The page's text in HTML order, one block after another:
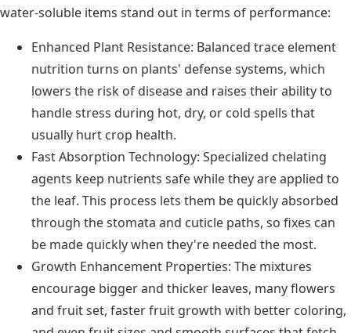
water-soluble items stand out in terms of performance:
Enhanced Plant Resistance: Balanced trace element
nutrition turns on plants' defense systems, which
lowers the risk of disease and raises their ability to
handle stress during hot, dry, or cold spells that
usually hurt crop health.
Fast Absorption Technology: Specialized chelating
agents keep nutrients safe while they are applied to
the leaf. This process lets them be quickly absorbed
through the stomata and cuticle paths, so fixes can
be made quickly when they're needed the most.
Growth Enhancement Properties: The mixtures
encourage bigger and thicker leaves, many flowers
and fruit set, faster fruit growth with better coloring,